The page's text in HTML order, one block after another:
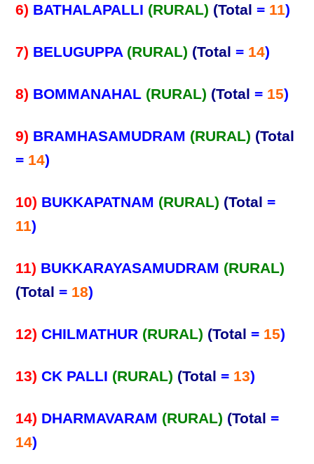
6) BATHALAPALLI (RURAL) (Total = 11)
7) BELUGUPPA (RURAL) (Total = 14)
8) BOMMANAHAL (RURAL) (Total = 15)
9) BRAMHASAMUDRAM (RURAL) (Total
= 14)
10) BUKKAPATNAM (RURAL) (Total =
11)
11) BUKKARAYASAMUDRAM (RURAL)
(Total = 18)
12) CHILMATHUR (RURAL) (Total = 15)
13) CK PALLI (RURAL) (Total = 13)
14) DHARMAVARAM (RURAL) (Total =
14)